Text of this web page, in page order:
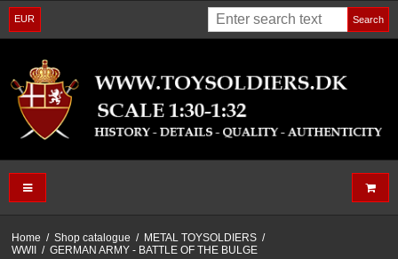
EUR Search
Home / Shop catalogue / METAL TOYSOLDIERS /
WWII / GERMAN ARMY - BATTLE OF THE BULGE